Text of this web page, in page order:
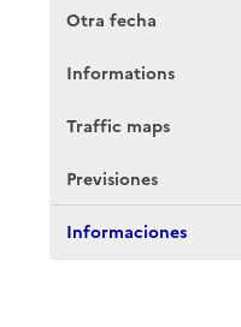
Otra fecha
Informations
Traffic maps
Previsiones
Informaciones